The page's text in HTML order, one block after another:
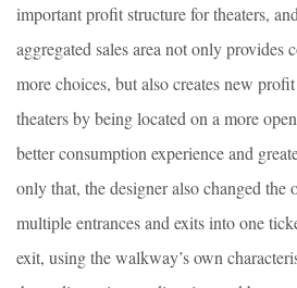
important profit structure for theaters,
aggregated sales area not only provides
more choices, but also creates new
theaters by being located on a more
better consumption experience and
only that, the designer also changed the
multiple entrances and exits into one
exit, using the walkway’s own